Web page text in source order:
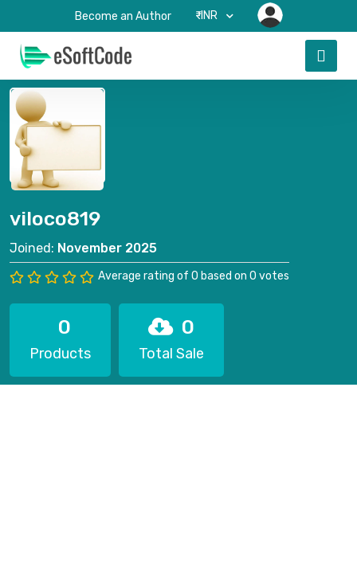
Become an Author ₹-INR
viloco819
Joined: November 2025
Average rating of 0 based on 0 votes
0
Products
0
Total Sale